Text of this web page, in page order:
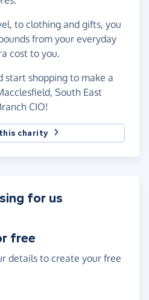
to clothing and gifts, you
from your everyday
cost to you.
start shopping to make a
South East
CIO!
charity
for us
free
details to create your free